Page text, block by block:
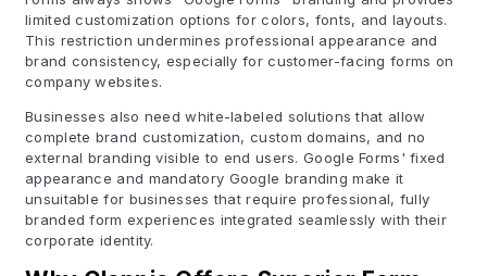
limited customization options for colors, fonts, and layouts.
This restriction undermines professional appearance and
brand consistency, especially for customer-facing forms on
company websites.
Businesses also need white-labeled solutions that allow
complete brand customization, custom domains, and no
external branding visible to end users. Google Forms' fixed
appearance and mandatory Google branding make it
unsuitable for businesses that require professional, fully
branded form experiences integrated seamlessly with their
corporate identity.